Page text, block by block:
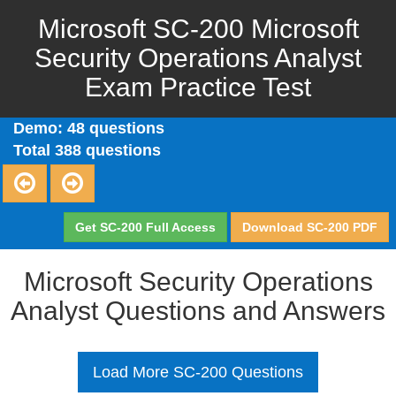
Microsoft SC-200 Microsoft
Security Operations Analyst
Exam Practice Test
Demo: 48 questions
Total 388 questions
Get SC-200 Full Access Download SC-200 PDF
Microsoft Security Operations
Analyst Questions and Answers
Load More SC-200 Questions